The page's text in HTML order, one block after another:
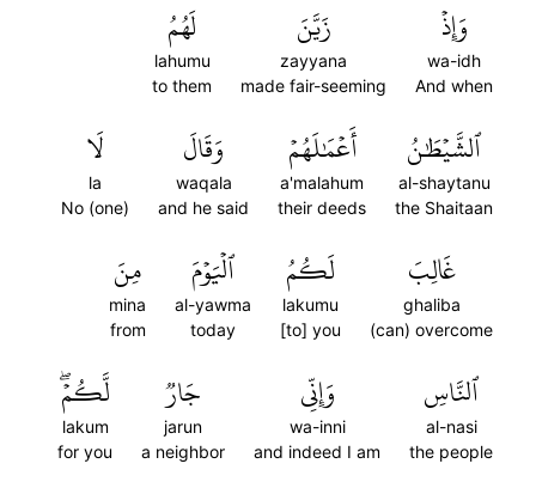
وَإِذۡ
wa-idh
And when
زَيَّنَ
zayyana
made fair-seeming
لَهُمُ
lahumu
to them
ٱلشَّيۡطَٰنُ
al-shaytanu
the Shaitaan
أَعۡمَٰلَهُمۡ
a'malahum
their deeds
وَقَالَ
waqala
and he said
لَا
la
No (one)
غَالِبَ
ghaliba
(can) overcome
لَكُمُ
lakumu
[to] you
ٱلۡيَوۡمَ
al-yawma
today
مِنَ
mina
from
ٱلنَّاسِ
al-nasi
the people
وَإِنِّي
wa-inni
and indeed I am
جَارٞ
jarun
a neighbor
لَّكُمۡۖ
lakum
for you